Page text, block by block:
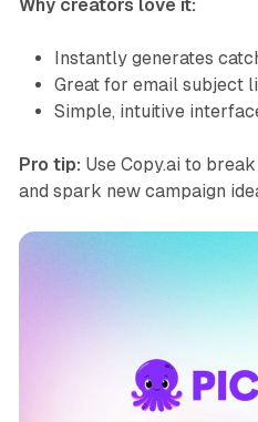
Why creators love it:
Instantly generates
Great for email subject
Simple, intuitive
Pro tip: Use Copy.ai to
and spark new campaign